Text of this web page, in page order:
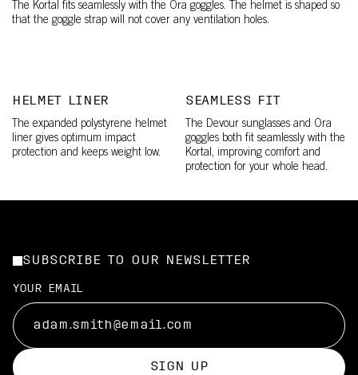
The Kortal fits seamlessly with the Ora goggles. The helmet is shaped so
that the goggle strap will not cover any ventilation holes.
HELMET LINER
The expanded polystyrene helmet
liner gives optimum impact
protection and keeps weight low.
SEAMLESS FIT
The Devour sunglasses and Ora
goggles both fit seamlessly with the
Kortal, improving comfort and
protection for your whole head.
SUBSCRIBE TO OUR NEWSLETTER
YOUR EMAIL
SIGN UP